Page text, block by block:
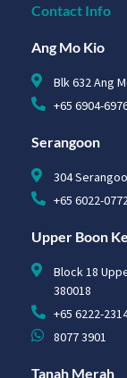
Contact Info
Ang Mo Kio
Blk 632 Ang
+65 6904-
Serangoon
304
+65 6022-0772
Upper Boon
Block 18
380018
+65 6222-
8077 3901
Tanah Merah